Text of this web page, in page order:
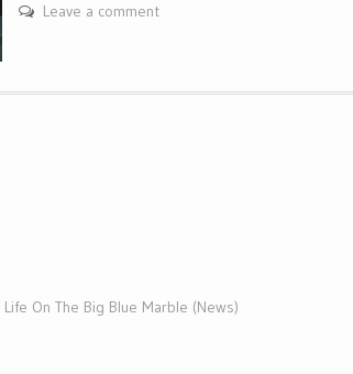
Leave a comment
Life On The Big Blue Marble (News)